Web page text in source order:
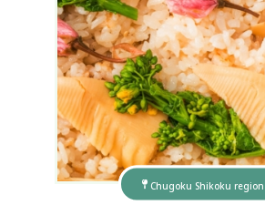
Chugoku Shikoku region